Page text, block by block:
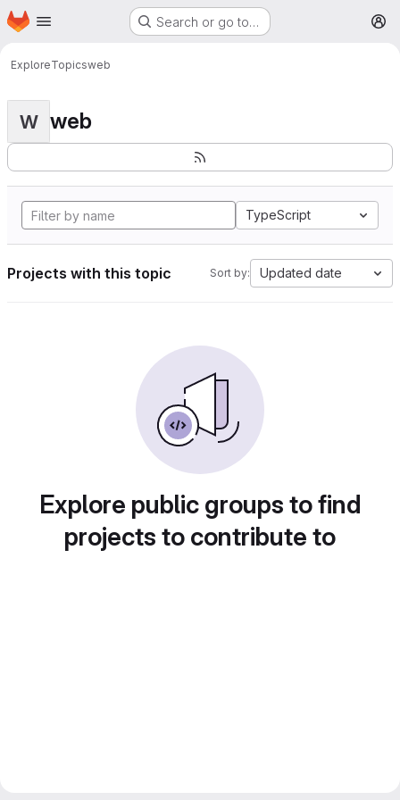
Skip to main content
Homepage Search or go to…
ExploreTopicsweb
W web
TypeScript
Projects with this topic Sort by: Updated date
Explore public groups to find
projects to contribute to